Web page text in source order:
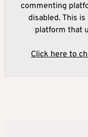
commenting
disabled. This
platform that
Click here to